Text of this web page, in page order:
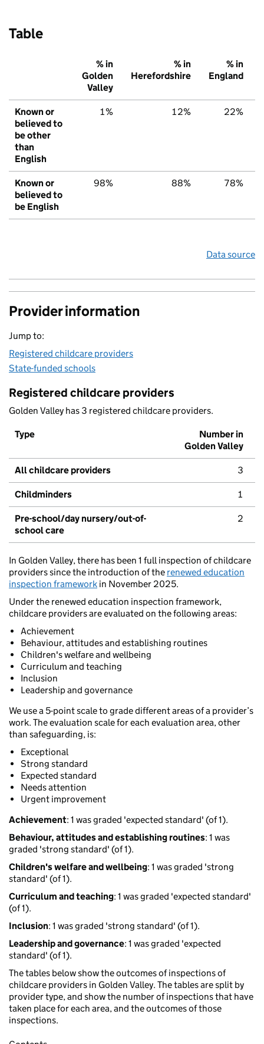
Table
% in
Golden
Valley
% in
Herefordshire
% in
England
Known or
believed to
be other
than
English
1% 12% 22%
Known or
believed to
be English
98% 88% 78%
Data source
Provider information
Jump to:
Registered childcare providers
State-funded schools
Registered childcare providers
Golden Valley has 3 registered childcare providers.
Type
Number in
Golden Valley
All childcare providers 3
Childminders 1
Pre-school/day nursery/out-of-
school care
2
In Golden Valley, there has been 1 full inspection of childcare
providers since the introduction of the renewed education
inspection framework in November 2025.
Under the renewed education inspection framework,
childcare providers are evaluated on the following areas:
Achievement
Behaviour, attitudes and establishing routines
Children's welfare and wellbeing
Curriculum and teaching
Inclusion
Leadership and governance
We use a 5-point scale to grade different areas of a provider’s
work. The evaluation scale for each evaluation area, other
than safeguarding, is:
Exceptional
Strong standard
Expected standard
Needs attention
Urgent improvement
Achievement: 1 was graded 'expected standard' (of 1).
Behaviour, attitudes and establishing routines: 1 was
graded 'strong standard' (of 1).
Children's welfare and wellbeing: 1 was graded 'strong
standard' (of 1).
Curriculum and teaching: 1 was graded 'expected standard'
(of 1).
Inclusion: 1 was graded 'strong standard' (of 1).
Leadership and governance: 1 was graded 'expected
standard' (of 1).
The tables below show the outcomes of inspections of
childcare providers in Golden Valley. The tables are split by
provider type, and show the number of inspections that have
taken place for each area, and the outcomes of those
inspections.